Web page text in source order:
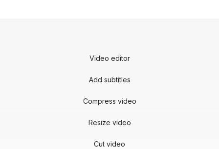
Video editor
Add subtitles
Compress video
Resize video
Cut video